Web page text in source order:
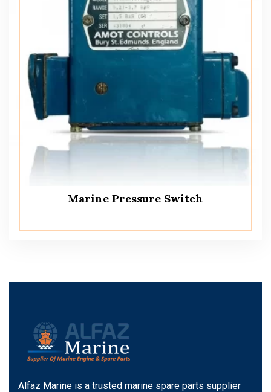
Marine Pressure Switch
Alfaz Marine is a trusted marine spare parts supplier